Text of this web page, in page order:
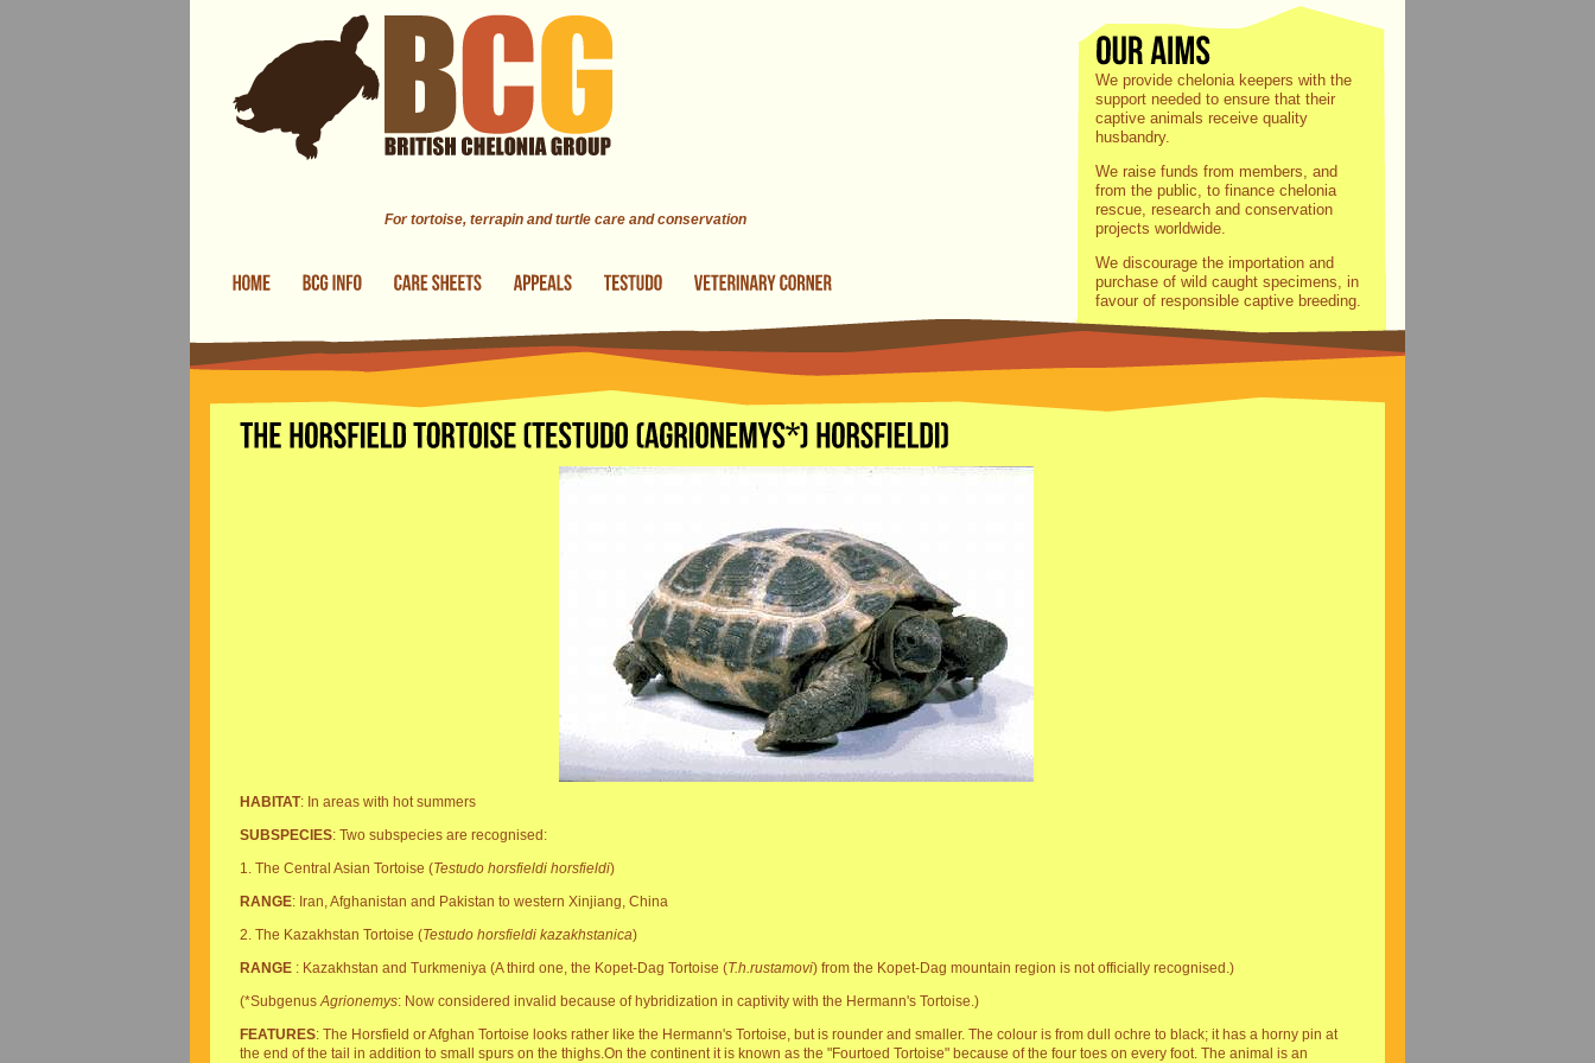
For tortoise, terrapin and turtle care and conservation
We provide chelonia keepers with the
support needed to ensure that their
captive animals receive quality
husbandry.
We raise funds from members, and
from the public, to finance chelonia
rescue, research and conservation
projects worldwide.
We discourage the importation and
purchase of wild caught specimens, in
favour of responsible captive breeding.
HABITAT: In areas with hot summers
SUBSPECIES: Two subspecies are recognised:
1. The Central Asian Tortoise (Testudo horsfieldi horsfieldi)
RANGE: Iran, Afghanistan and Pakistan to western Xinjiang, China
2. The Kazakhstan Tortoise (Testudo horsfieldi kazakhstanica)
RANGE : Kazakhstan and Turkmeniya (A third one, the Kopet-Dag Tortoise (T.h.rustamovi) from the Kopet-Dag mountain region is not officially recognised.)
(*SubgenusAgrionemys: Now considered invalid because of hybridization in captivity with the Hermann's Tortoise.)
FEATURES: The Horsfield or Afghan Tortoise looks rather like the Hermann's Tortoise, but is rounder and smaller. The colour is from dull ochre to black; it has a horny pin at
the end of the tail in addition to small spurs on the thighs.On the continent it is known as the "Fourtoed Tortoise" because of the four toes on every foot. The animal is an